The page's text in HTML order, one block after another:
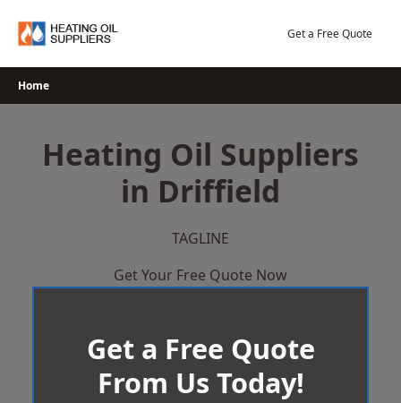
Get a Free Quote
Home
Heating Oil Suppliers
in Driffield
TAGLINE
Get Your Free Quote Now
Get a Free Quote
From Us Today!